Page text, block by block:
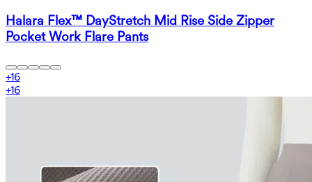
Halara Flex™ DayStretch Mid Rise Side Zipper
Pocket Work Flare Pants
+16
+16